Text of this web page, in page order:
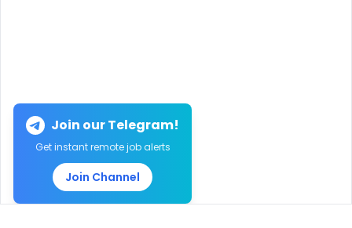
Join our Telegram!
Get instant remote job alerts
Join Channel